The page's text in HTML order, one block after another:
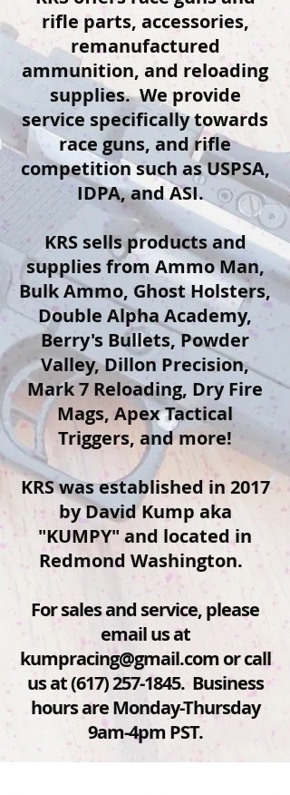
rifle parts, accessories,
remanufactured
ammunition, and reloading
supplies. We provide
service specifically towards
race guns, and rifle
competition such as USPSA,
IDPA, and ASI. ​
KRS sells products and
supplies from Ammo Man,
Bulk Ammo, Ghost Holsters,
Double Alpha Academy,
Berry's Bullets, Powder
Valley, Dillon Precision,
Mark 7 Reloading, Dry Fire
Mags, Apex Tactical
Triggers, and more!
KRS was established in 2017
by David Kump aka
"KUMPY" and located in
Redmond Washington.
For sales and service, please
email us at
kumpracing@gmail.comor call
us at(617) 257-1845. Business
hours are Monday-Thursday
9am-4pm PST.